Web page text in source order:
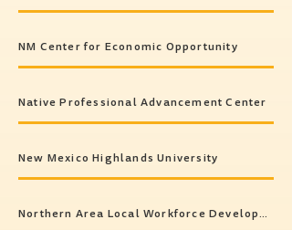
NM Center for Economic Opportunity
Native Professional Advancement Center
New Mexico Highlands University
Northern Area Local Workforce Development Board